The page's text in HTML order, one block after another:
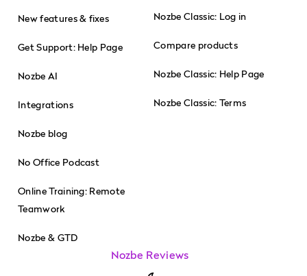
New features & fixes
Get Support: Help Page
Nozbe AI
Integrations
Nozbe blog
No Office Podcast
Online Training: Remote
Teamwork
Nozbe & GTD
Nozbe Classic: Log in
Compare products
Nozbe Classic: Help Page
Nozbe Classic: Terms
Nozbe Reviews